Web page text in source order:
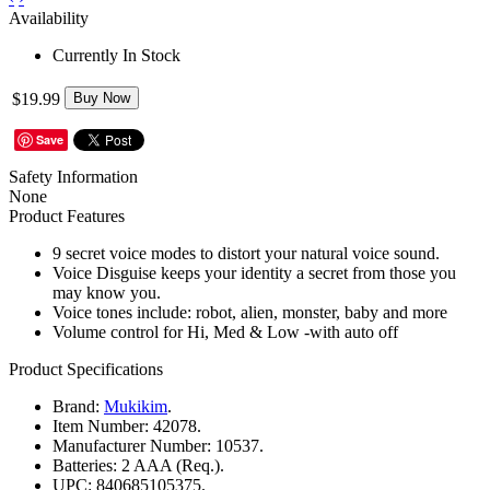
Availability
Currently In Stock
$19.99 Buy Now
Save
Safety Information
None
Product Features
9 secret voice modes to distort your natural voice sound.
Voice Disguise keeps your identity a secret from those you
may know you.
Voice tones include: robot, alien, monster, baby and more
Volume control for Hi, Med & Low -with auto off
Product Specifications
Brand: Mukikim.
Item Number: 42078.
Manufacturer Number: 10537.
Batteries: 2 AAA (Req.).
UPC: 840685105375.